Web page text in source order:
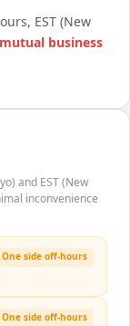
EST (New
business
and EST (New
inconvenience
One side off-hours
One side off-hours